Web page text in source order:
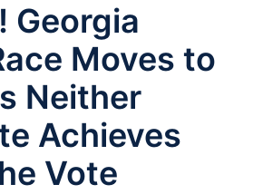
Georgia
Moves to
Neither
Achieves
Vote